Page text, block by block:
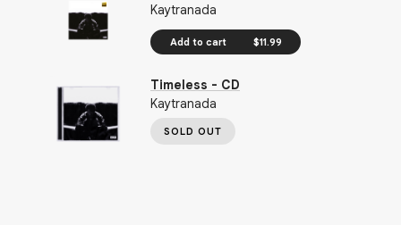
Kaytranada
Add to cart $11.99
Timeless - CD
Kaytranada
SOLD OUT